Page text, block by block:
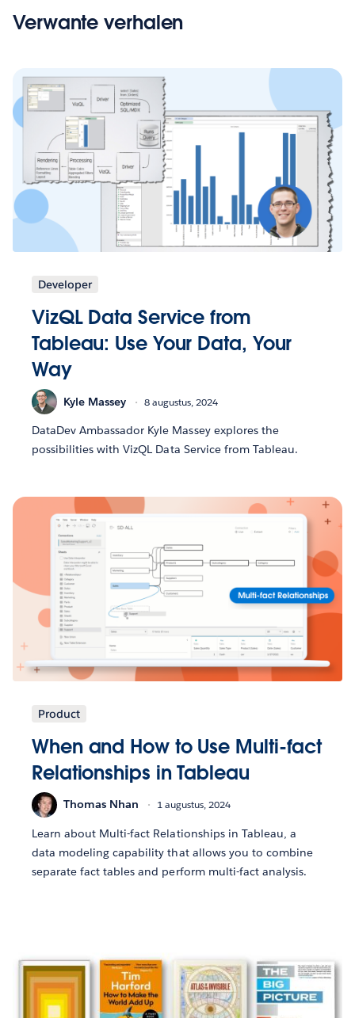
Verwante verhalen
Developer
VizQL Data Service from
Tableau: Use Your Data, Your
Way
Kyle Massey 8 augustus, 2024
DataDev Ambassador Kyle Massey explores the
possibilities with VizQL Data Service from Tableau.
Product
When and How to Use Multi-fact
Relationships in Tableau
Thomas Nhan 1 augustus, 2024
Learn about Multi-fact Relationships in Tableau, a
data modeling capability that allows you to combine
separate fact tables and perform multi-fact analysis.